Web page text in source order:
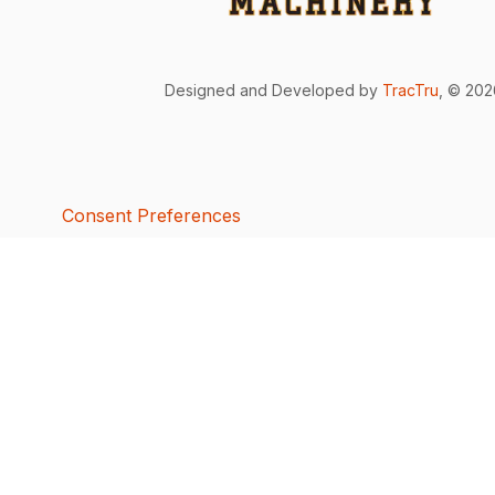
Designed and Developed by TracTru , ©
Consent Preferences